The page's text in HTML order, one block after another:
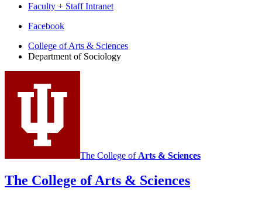
Faculty + Staff Intranet
Department
Sociology
social
media
Facebook
College of Arts & Sciences
Department of Sociology
The College of Arts & Sciences
The College of Arts & Sciences